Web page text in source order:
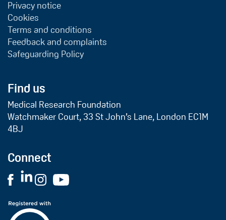
Privacy notice
Cookies
Terms and conditions
Feedback and complaints
Safeguarding Policy
Find us
Medical Research Foundation
Watchmaker Court, 33 St John’s Lane, London EC1M
4BJ
Connect